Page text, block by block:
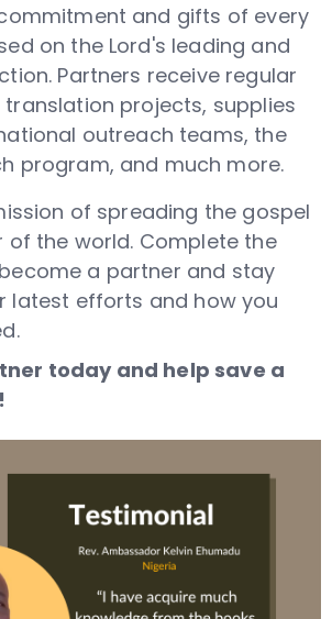
and gifts of every
on the Lord's leading and
Partners receive regular
projects, supplies
outreach teams, the
program, and much more.
of spreading the gospel
of the world. Complete the
a partner and stay
latest efforts and how you
today and help save a